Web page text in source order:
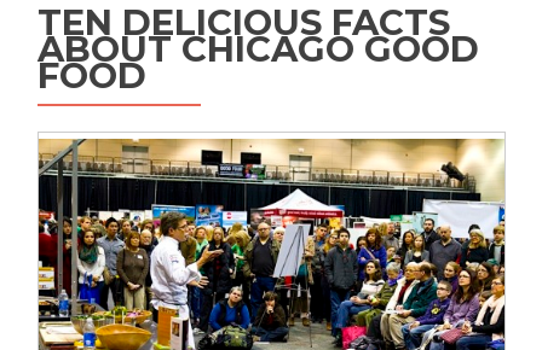
TEN DELICIOUS FACTS
ABOUT CHICAGO GOOD
FOOD